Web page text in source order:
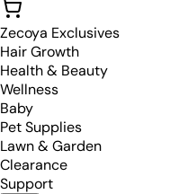
Zecoya Exclusives
Hair Growth
Health & Beauty
Wellness
Baby
Pet Supplies
Lawn & Garden
Clearance
Support